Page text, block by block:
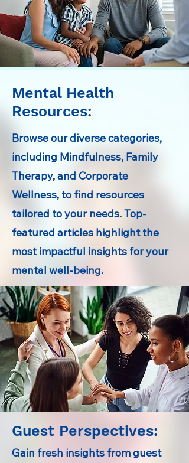
Mental Health
Resources:
Browse our diverse categories,
including Mindfulness, Family
Therapy, and Corporate
Wellness, to find resources
tailored to your needs. Top-
featured articles highlight the
most impactful insights for your
mental well-being.
Guest Perspectives:
Gain fresh insights from guest